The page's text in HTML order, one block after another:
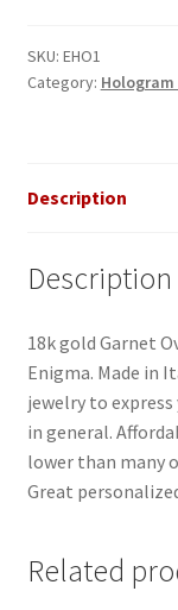
Italian
Charm
SKU: EHO1
Category:
Description
Description
18k gold Garnet
Enigma. Made in
jewelry to
in general.
lower than many
Great
Related